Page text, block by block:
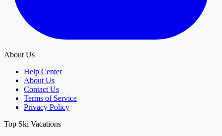
About Us
Help Center
About Us
Contact Us
Terms of Service
Privacy Policy
Top Ski Vacations